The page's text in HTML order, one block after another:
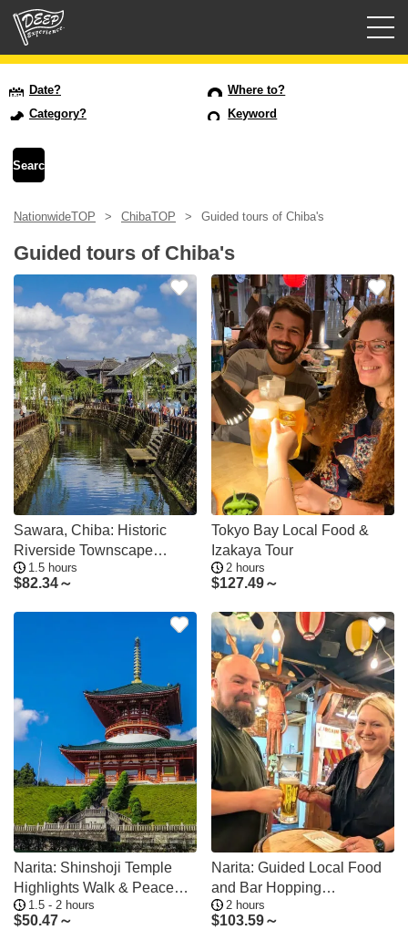
USD
Date?
Where to?
Category?
Keyword
NationwideTOP ChibaTOP Guided tours of Chiba's
Guided tours of Chiba's
Sawara, Chiba: Historic
Riverside Townscape
Walking Tour
1.5 hours
$82.34～
Tokyo Bay Local Food &
Izakaya Tour
2 hours
$127.49～
Narita: Shinshoji Temple
Highlights Walk & Peace
Pagoda
1.5 - 2 hours
$50.47～
Narita: Guided Local Food
and Bar Hopping
Experience
2 hours
$103.59～